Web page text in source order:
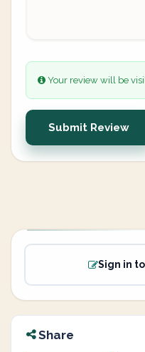
Your review will be
Submit Review
Sign in
Share